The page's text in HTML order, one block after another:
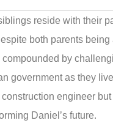
reside with their
both parents
compounded by
government as they
engineer
Daniel’s future.